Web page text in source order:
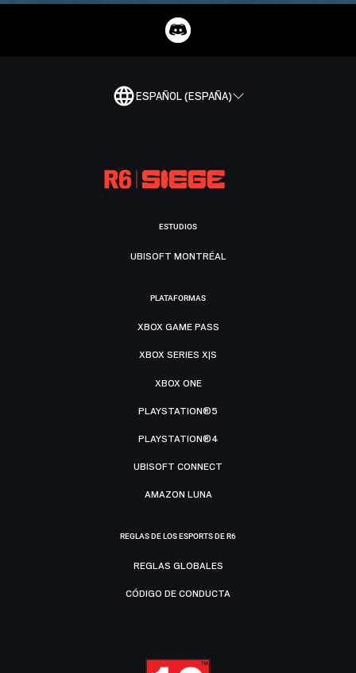
ESPAÑOL (ESPAÑA)
ESTUDIOS
UBISOFT MONTRÉAL
PLATAFORMAS
XBOX GAME PASS
XBOX SERIES X|S
XBOX ONE
PLAYSTATION®5
PLAYSTATION®4
UBISOFT CONNECT
AMAZON LUNA
REGLAS DE LOS ESPORTS DE R6
REGLAS GLOBALES
CÓDIGO DE CONDUCTA